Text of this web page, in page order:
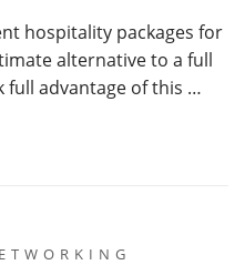
hospitality packages for
alternative to a full
full advantage of this …